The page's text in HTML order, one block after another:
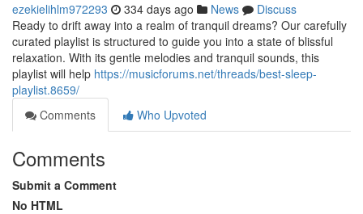
ezekielihlm972293 334 days ago News
Discuss
Ready to drift away into a realm of tranquil dreams? Our carefully
curated playlist is structured to guide you into a state of blissful
relaxation. With its gentle melodies and tranquil sounds, this
playlist will help https://musicforums.net/threads/best-sleep-
playlist.8659/
Comments
Who Upvoted
Comments
Submit a Comment
No HTML